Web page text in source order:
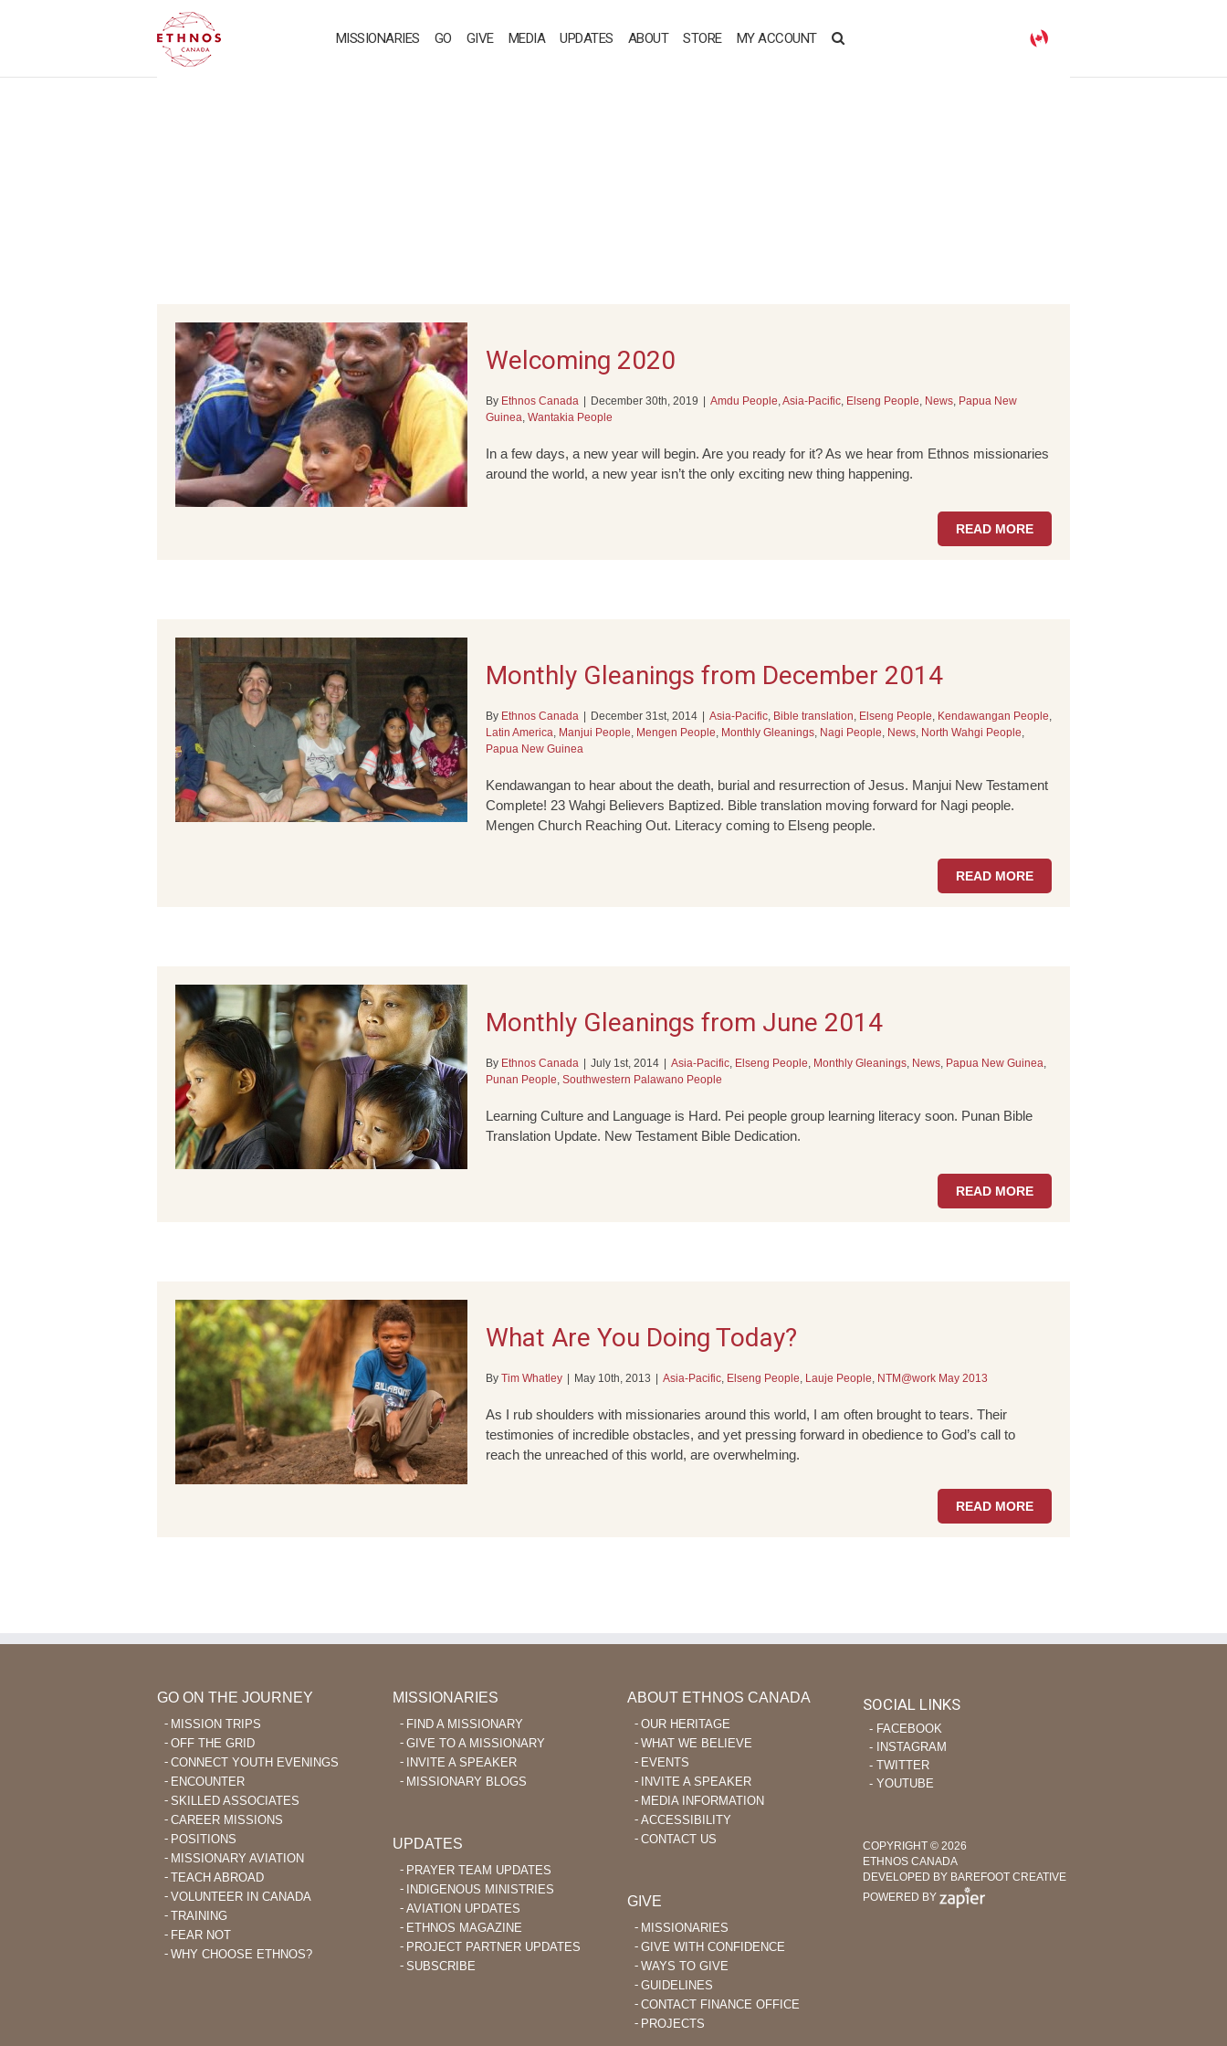
MISSIONARIES GO GIVE MEDIA UPDATES ABOUT STORE MY ACCOUNT
Welcoming 2020
By Ethnos Canada December 30th, 2019 Amdu People,Asia-Pacific, Elseng People, News, Papua New
Guinea, Wantakia People
In a few days, a new year will begin. Are you ready for it? As we hear from Ethnos missionaries
around the world, a new year isn’t the only exciting new thing happening.
READ MORE
Monthly Gleanings from December 2014
By Ethnos Canada December 31st, 2014 Asia-Pacific, Bible translation, Elseng People, Kendawangan People,
Latin America, Manjui People, Mengen People, Monthly Gleanings, Nagi People, News, North Wahgi People,
Papua New Guinea
Kendawangan to hear about the death, burial and resurrection of Jesus. Manjui New Testament
Complete! 23 Wahgi Believers Baptized. Bible translation moving forward for Nagi people.
Mengen Church Reaching Out. Literacy coming to Elseng people.
READ MORE
Monthly Gleanings from June 2014
By Ethnos Canada July 1st, 2014 Asia-Pacific, Elseng People, Monthly Gleanings, News, Papua New Guinea,
Punan People, Southwestern Palawano People
Learning Culture and Language is Hard. Pei people group learning literacy soon. Punan Bible
Translation Update. New Testament Bible Dedication.
READ MORE
What Are You Doing Today?
By Tim Whatley May 10th, 2013 Asia-Pacific, Elseng People, Lauje People, NTM@work May 2013
As I rub shoulders with missionaries around this world, I am often brought to tears. Their
testimonies of incredible obstacles, and yet pressing forward in obedience to God’s call to
reach the unreached of this world, are overwhelming.
READ MORE
GO ON THE JOURNEY
MISSION TRIPS
OFF THE GRID
CONNECT YOUTH EVENINGS
ENCOUNTER
SKILLED ASSOCIATES
CAREER MISSIONS
POSITIONS
MISSIONARY AVIATION
TEACH ABROAD
VOLUNTEER IN CANADA
TRAINING
FEAR NOT
WHY CHOOSE ETHNOS?
MISSIONARIES
FIND A MISSIONARY
GIVE TO A MISSIONARY
INVITE A SPEAKER
MISSIONARY BLOGS
UPDATES
PRAYER TEAM UPDATES
INDIGENOUS MINISTRIES
AVIATION UPDATES
ETHNOS MAGAZINE
PROJECT PARTNER UPDATES
SUBSCRIBE
ABOUT ETHNOS CANADA
OUR HERITAGE
WHAT WE BELIEVE
EVENTS
INVITE A SPEAKER
MEDIA INFORMATION
ACCESSIBILITY
CONTACT US
GIVE
MISSIONARIES
GIVE WITH CONFIDENCE
WAYS TO GIVE
GUIDELINES
CONTACT FINANCE OFFICE
PROJECTS
SOCIAL LINKS
‐ FACEBOOK
‐ INSTAGRAM
‐ TWITTER
‐ YOUTUBE
COPYRIGHT © 2026
ETHNOS CANADA
DEVELOPED BY BAREFOOT CREATIVE
POWERED BY